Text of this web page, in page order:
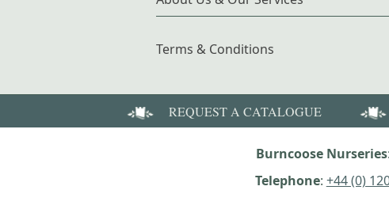
Terms & Conditions
REQUEST A CATALOGUE
Burncoose Nurseries
Telephone: +44 (0)